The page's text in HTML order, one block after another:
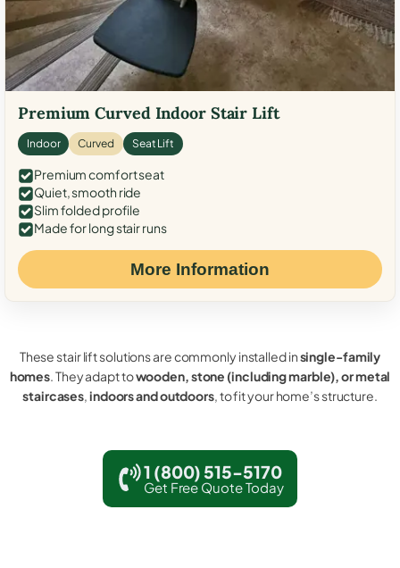
Premium Curved Indoor Stair Lift
Indoor Curved Seat Lift
Premium comfort seat
Quiet, smooth ride
Slim folded profile
Made for long stair runs
More Information
These stair lift solutions are commonly installed insingle-family
homes. They adapt towooden, stone (including marble), or metal
staircases,indoors and outdoors, to fit your home’s structure.
1 (800) 515-5170
Get Free Quote Today